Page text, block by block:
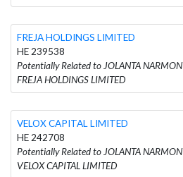
FREJA HOLDINGS LIMITED
HE 239538
Potentially Related to JOLANTA
FREJA HOLDINGS LIMITED
VELOX CAPITAL LIMITED
HE 242708
Potentially Related to JOLANTA
VELOX CAPITAL LIMITED